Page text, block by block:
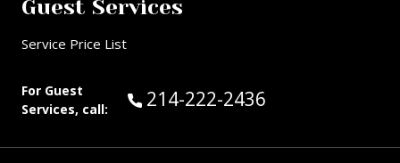
Guest Services
Service Price List
For Guest
Services, call:
Call Guest Services at:
214-222-2436